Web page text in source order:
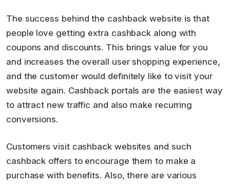
The success behind the cashback website is that
people love getting extra cashback along with
coupons and discounts. This brings value for you
and increases the overall user shopping experience,
and the customer would definitely like to visit your
website again. Cashback portals are the easiest way
to attract new traffic and also make recurring
conversions.
Customers visit cashback websites and such
cashback offers to encourage them to make a
purchase with benefits. Also, there are various